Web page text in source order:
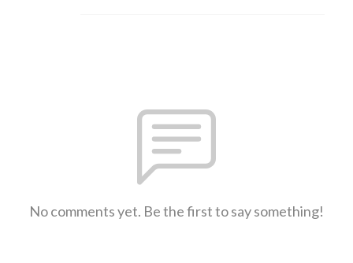
No comments yet. Be the first to say something!